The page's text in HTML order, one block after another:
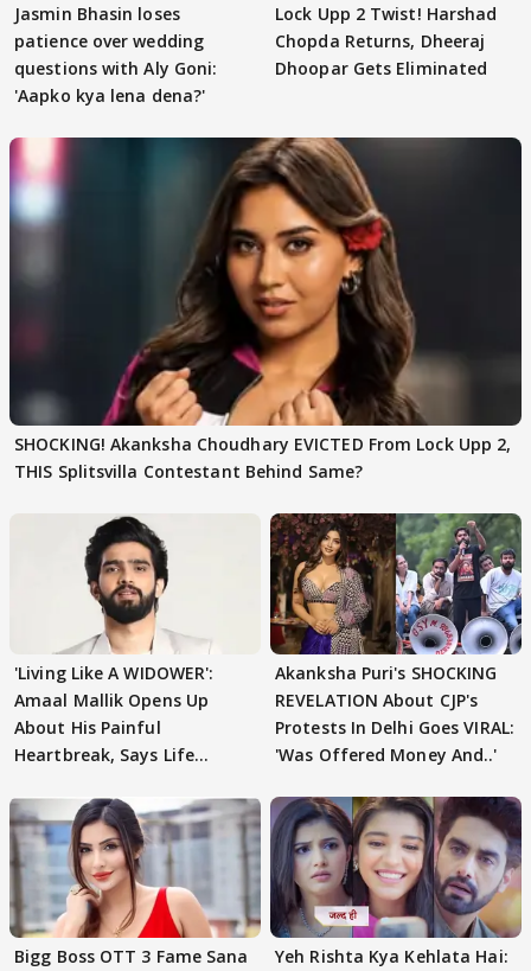
Jasmin Bhasin loses
patience over wedding
questions with Aly Goni:
'Aapko kya lena dena?'
Lock Upp 2 Twist! Harshad
Chopda Returns, Dheeraj
Dhoopar Gets Eliminated
SHOCKING! Akanksha Choudhary EVICTED From Lock Upp 2,
THIS Splitsvilla Contestant Behind Same?
'Living Like A WIDOWER':
Amaal Mallik Opens Up
About His Painful
Heartbreak, Says Life
Akanksha Puri's SHOCKING
REVELATION About CJP's
Protests In Delhi Goes VIRAL:
'Was Offered Money And..'
Bigg Boss OTT 3 Fame Sana Yeh Rishta Kya Kehlata Hai: